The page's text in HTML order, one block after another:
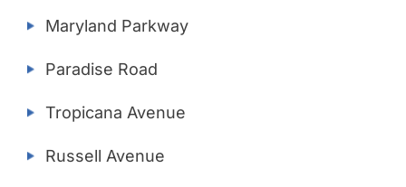
Maryland Parkway
Paradise Road
Tropicana Avenue
Russell Avenue